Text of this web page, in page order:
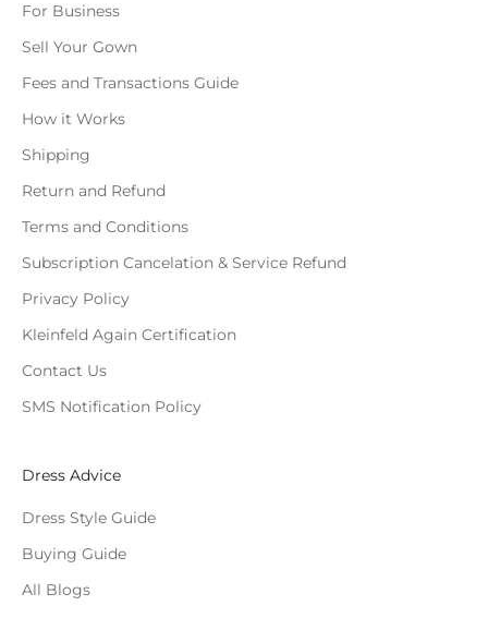
For Business
Sell Your Gown
Fees and Transactions Guide
How it Works
Shipping
Return and Refund
Terms and Conditions
Subscription Cancelation & Service Refund
Privacy Policy
Kleinfeld Again Certification
Contact Us
SMS Notification Policy
Dress Advice
Dress Style Guide
Buying Guide
All Blogs